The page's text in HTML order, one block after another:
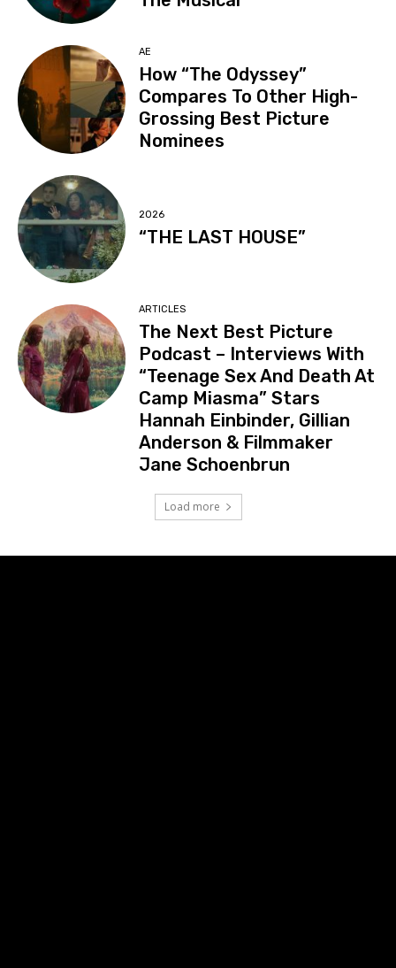
AE
How “The Odyssey”
Compares To Other High-
Grossing Best Picture
Nominees
2026
“THE LAST HOUSE”
ARTICLES
The Next Best Picture
Podcast – Interviews With
“Teenage Sex And Death At
Camp Miasma” Stars
Hannah Einbinder, Gillian
Anderson & Filmmaker
Jane Schoenbrun
Load more